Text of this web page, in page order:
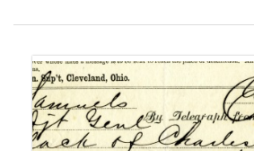
of
to
per
page
Search
Results